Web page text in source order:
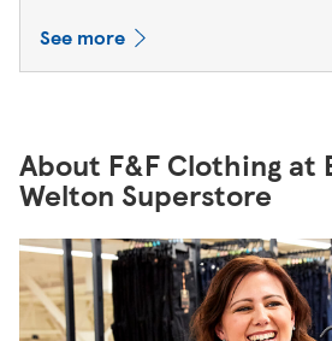
See more
About F&F Clothing at
Welton Superstore